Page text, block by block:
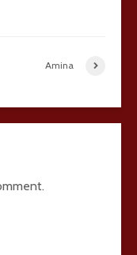
Amina